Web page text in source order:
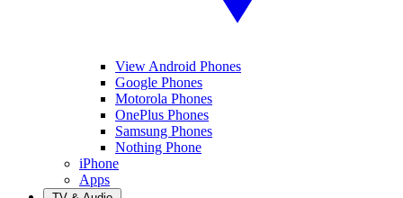
View Android Phones
Google Phones
Motorola Phones
OnePlus Phones
Samsung Phones
Nothing Phone
iPhone
Apps